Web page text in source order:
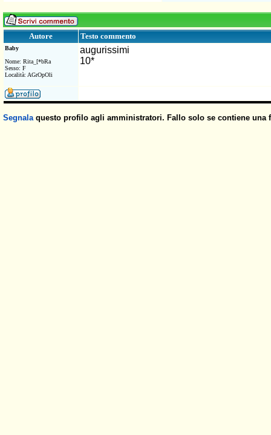
Autore Testo commento
Baby
Nome: Rita_[*bRa
Sesso: F
Località: AGrOpOli
augurissimi
10*
Segnalaquesto profilo agli amministratori. Fallo solo se contiene una